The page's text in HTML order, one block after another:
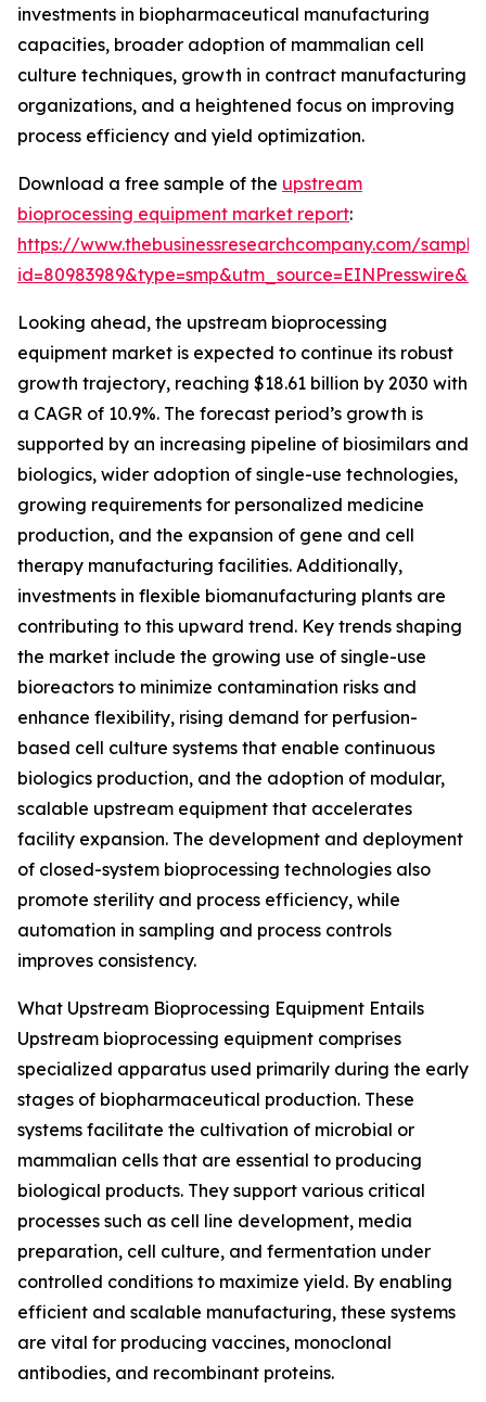
investments in biopharmaceutical manufacturing
capacities, broader adoption of mammalian cell
culture techniques, growth in contract manufacturing
organizations, and a heightened focus on improving
process efficiency and yield optimization.
Download a free sample of the upstream
bioprocessing equipment market report:
https://www.thebusinessresearchcompany.com/
Looking ahead, the upstream bioprocessing
equipment market is expected to continue its robust
growth trajectory, reaching $18.61 billion by 2030 with
a CAGR of 10.9%. The forecast period’s growth is
supported by an increasing pipeline of biosimilars and
biologics, wider adoption of single-use technologies,
growing requirements for personalized medicine
production, and the expansion of gene and cell
therapy manufacturing facilities. Additionally,
investments in flexible biomanufacturing plants are
contributing to this upward trend. Key trends shaping
the market include the growing use of single-use
bioreactors to minimize contamination risks and
enhance flexibility, rising demand for perfusion-
based cell culture systems that enable continuous
biologics production, and the adoption of modular,
scalable upstream equipment that accelerates
facility expansion. The development and deployment
of closed-system bioprocessing technologies also
promote sterility and process efficiency, while
automation in sampling and process controls
improves consistency.
What Upstream Bioprocessing Equipment Entails
Upstream bioprocessing equipment comprises
specialized apparatus used primarily during the early
stages of biopharmaceutical production. These
systems facilitate the cultivation of microbial or
mammalian cells that are essential to producing
biological products. They support various critical
processes such as cell line development, media
preparation, cell culture, and fermentation under
controlled conditions to maximize yield. By enabling
efficient and scalable manufacturing, these systems
are vital for producing vaccines, monoclonal
antibodies, and recombinant proteins.